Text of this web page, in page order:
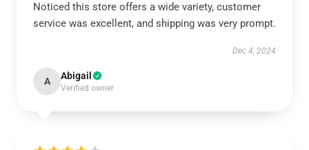
Noticed this store offers a wide variety, customer
service was excellent, and shipping was very prompt.
Dec 4, 2024
A Abigail
Verified owner